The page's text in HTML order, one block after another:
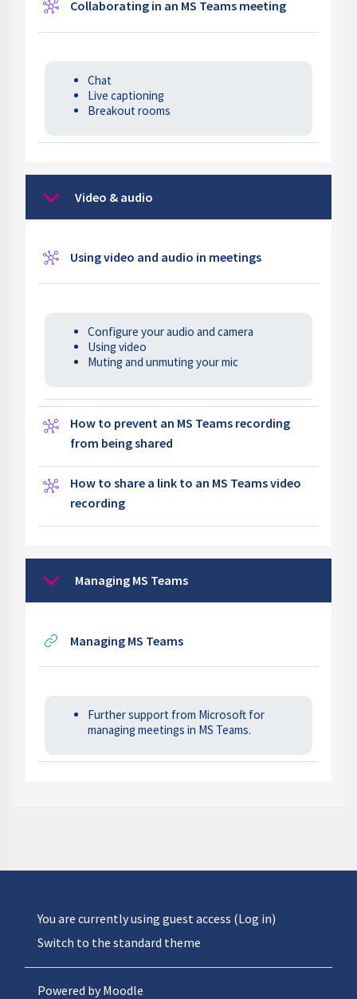
Collaborating in an MS Teams meetingWiki
Chat
Live captioning
Breakout rooms
CollapseVideo & audio
Using video and audio in meetingsWiki
Configure your audio and camera
Using video
Muting and unmuting your mic
How to prevent an MS Teams recording
from being shared
How to share a link to an MS Teams video
recordingWiki
CollapseManaging MS Teams
Managing MS TeamsURL
Further support from Microsoft for
managing meetings in MS Teams.
You are currently using guest access (Log in)
Switch to the standard theme
Powered byMoodle